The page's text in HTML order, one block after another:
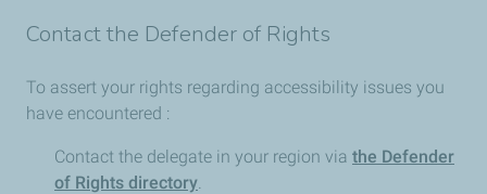
Contact the Defender of Rights
To assert your rights regarding accessibility issues you
have encountered :
Contact the delegate in your region via the Defender
of Rights directory.